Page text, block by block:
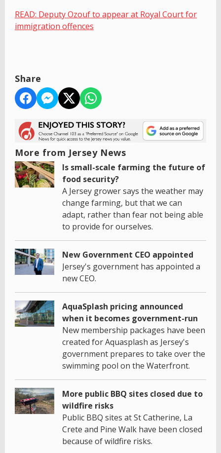
READ: Deputy Ozouf to appear at Royal Court for
immigration offences
Share
More from Jersey News
Is small-scale farming the future of
food security?
A Jersey grower says the weather may
change farming, but that we can
adapt, rather than fear not being able
to provide for ourselves.
New Government CEO appointed
Jersey's government has appointed a
new CEO.
AquaSplash pricing announced
when it becomes government-run
New membership packages have been
created for Aquasplash as Jersey's
government prepares to take over the
swimming pool on the Waterfront.
More public BBQ sites closed due to
wildfire risks
Public BBQ sites at St Catherine, La
Crete and Pine Walk have been closed
because of wildfire risks.